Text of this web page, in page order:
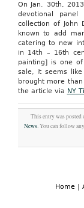
On Jan. 30th,
devotional panel
collection of John
known to add
catering to new
in 14th – 16th
painting] is one
sale, it seems
brought more
the article via NY
This entry was posted
News. You can follow
Home |